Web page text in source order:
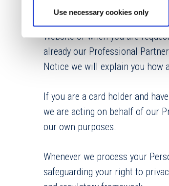
Use necessary cookies only
Website or when you are
already our Professional
Notice we will explain you how
If you are a card holder and
we are acting on behalf of our
our own purposes.
Whenever we process your
safeguarding your right to